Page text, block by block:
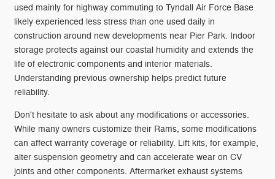
used mainly for highway commuting to Tyndall Air Force Base
likely experienced less stress than one used daily in
construction around new developments near Pier Park. Indoor
storage protects against our coastal humidity and extends the
life of electronic components and interior materials.
Understanding previous ownership helps predict future
reliability.
Don't hesitate to ask about any modifications or accessories.
While many owners customize their Rams, some modifications
can affect warranty coverage or reliability. Lift kits, for example,
alter suspension geometry and can accelerate wear on CV
joints and other components. Aftermarket exhaust systems